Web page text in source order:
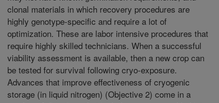
clonal materials in which recovery procedures are
highly genotype-specific and require a lot of
optimization. These are labor intensive procedures that
require highly skilled technicians. When a successful
viability assessment is available, then a new crop can
be tested for survival following cryo-exposure.
Advances that improve effectiveness of cryogenic
storage (in liquid nitrogen) (Objective 2) come in a